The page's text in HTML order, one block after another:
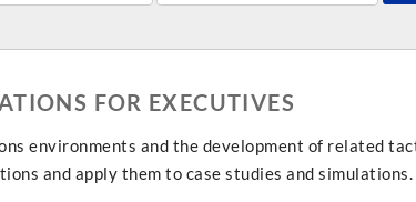
FOR EXECUTIVES
environments and the development of related
and apply them to case studies and